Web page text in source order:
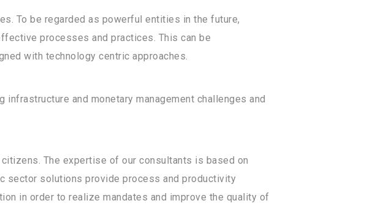
To be regarded as powerful entities in the future,
processes and practices. This can be
with technology centric approaches.
and monetary management challenges and
The expertise of our consultants is based on
sector solutions provide process and productivity
in order to realize mandates and improve the quality of